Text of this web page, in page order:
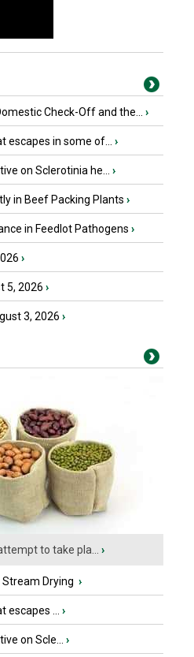
Check-Off and the... ›
escapes in some of... ›
on Sclerotinia he... ›
in Beef Packing Plants ›
in Feedlot Pathogens ›
›
5, 2026 ›
3, 2026 ›
to take pla... ›
Drying ›
escapes ... ›
on Scle... ›